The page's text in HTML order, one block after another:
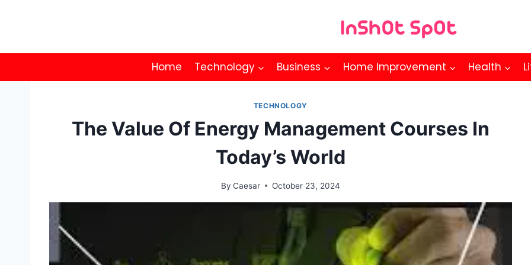
Home Technology Business Home Improvement Health
TECHNOLOGY
The Value Of Energy Management Courses In
Today’s World
By Caesar October 23, 2024